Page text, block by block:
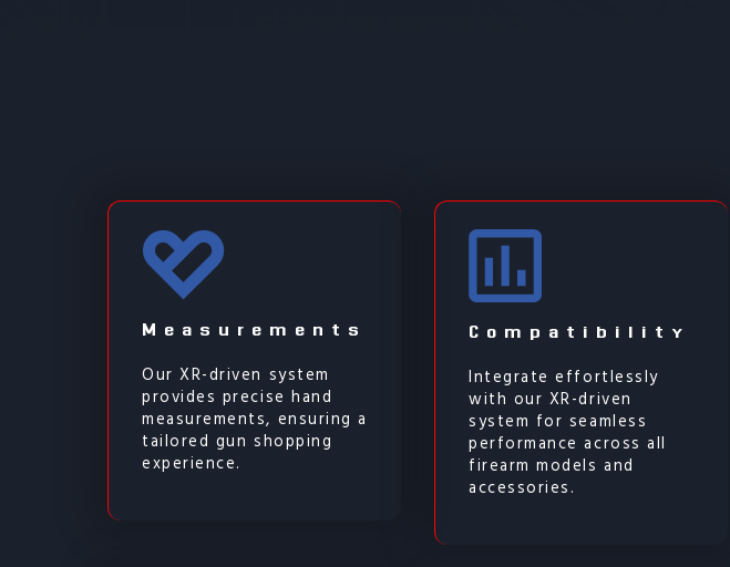
Measurements
Our XR-driven system
provides precise hand
measurements, ensuring a
tailored gun shopping
experience.
Compatibility
Integrate effortlessly
with our XR-driven
system for seamless
performance across all
firearm models and
accessories.